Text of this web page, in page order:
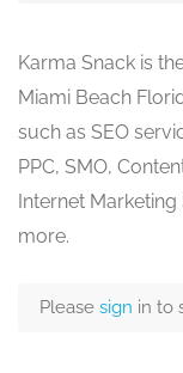
Karma Snack is
Miami Beach
such as SEO
PPC, SMO,
Internet Marketing
more.
Please sign in to